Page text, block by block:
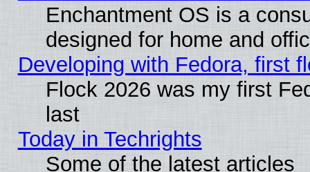
Enchantment OS is a
designed for home and
Developing with Fedora, first
Flock 2026 was my first
last
Today in Techrights
Some of the latest articles